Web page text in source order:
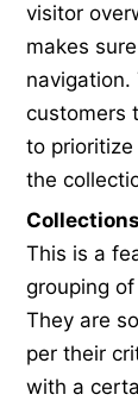
visitor
makes
navigation.
customers
to
the
Collections
This is a
grouping
They are
per their
with a